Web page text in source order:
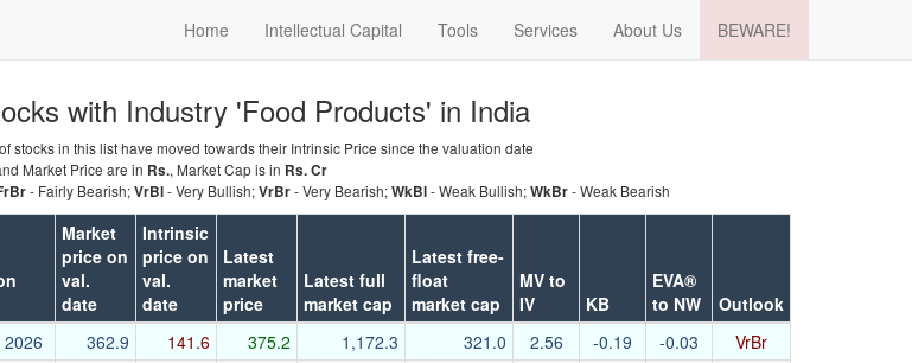
Home Intellectual Capital Tools Services About Us BEWARE!
with Industry 'Food Products' in India
stocks in this list have moved towards their Intrinsic Price since the valuation date
Market Price are in Rs., Market Cap is in Rs. Cr
- Fairly Bearish;VrBl- Very Bullish;VrBr- Very Bearish;WkBl- Weak Bullish;WkBr- Weak Bearish
Market
price on
val.
date
Intrinsic
price on
val.
date
Latest
market
price
Latest full
market cap
Latest free-
float
market cap
MV to
IV
KB
EVA®
to NW
Outlook
362.9 141.6 375.2 1,172.3 321.0 2.56 -0.19 -0.03
VrBr